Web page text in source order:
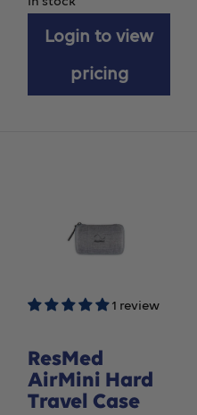
Chamber
Login to view
pricing
1 review
ResMed
AirMini Hard
Travel Case